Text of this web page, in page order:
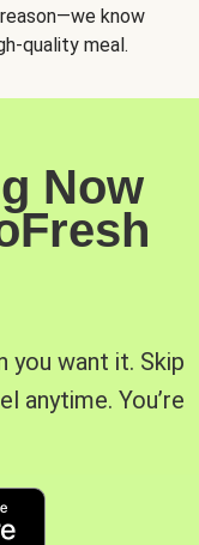
know
quality meal.
Now
you want it. Skip
anytime. You’re